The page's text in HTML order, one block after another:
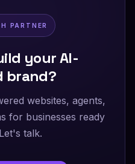
PARTNER
your AI-
brand?
websites, agents,
for businesses ready
talk.